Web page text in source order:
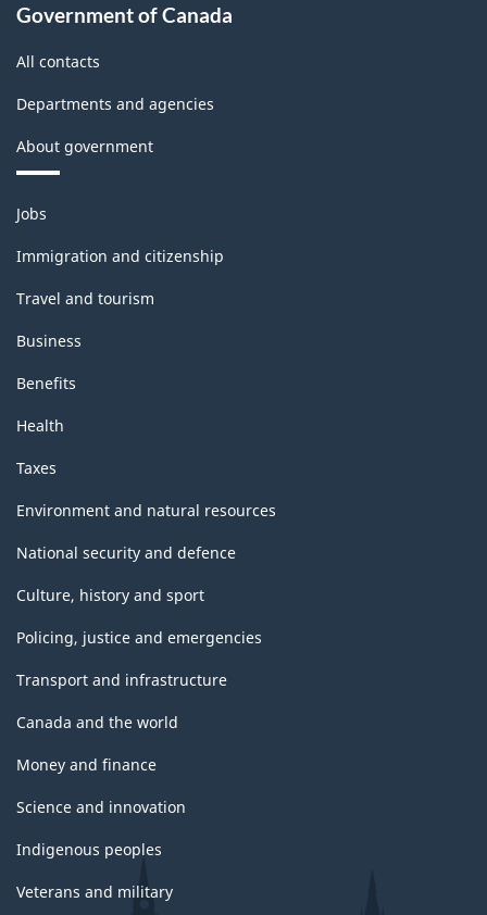
Government of Canada
All contacts
Departments and agencies
About government
Themes
and
topics
Jobs
Immigration and citizenship
Travel and tourism
Business
Benefits
Health
Taxes
Environment and natural resources
National security and defence
Culture, history and sport
Policing, justice and emergencies
Transport and infrastructure
Canada and the world
Money and finance
Science and innovation
Indigenous peoples
Veterans and military